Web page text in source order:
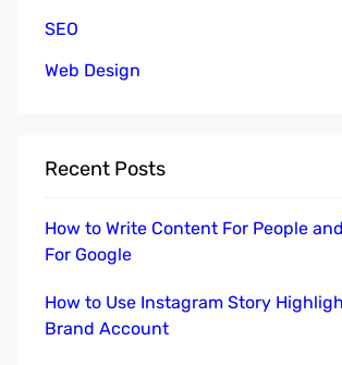
SEO
Web Design
Recent Posts
How to Write Content For People
For Google
How to Use Instagram Story
Brand Account